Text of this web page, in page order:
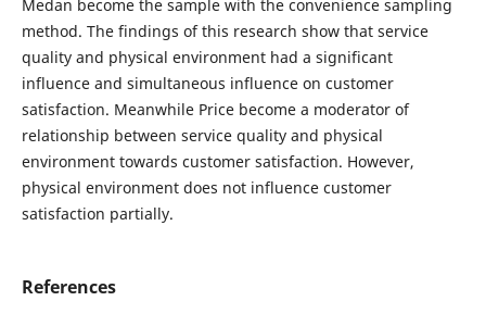
Medan become the sample with the convenience sampling
method. The findings of this research show that service
quality and physical environment had a significant
influence and simultaneous influence on customer
satisfaction. Meanwhile Price become a moderator of
relationship between service quality and physical
environment towards customer satisfaction. However,
physical environment does not influence customer
satisfaction partially.
References